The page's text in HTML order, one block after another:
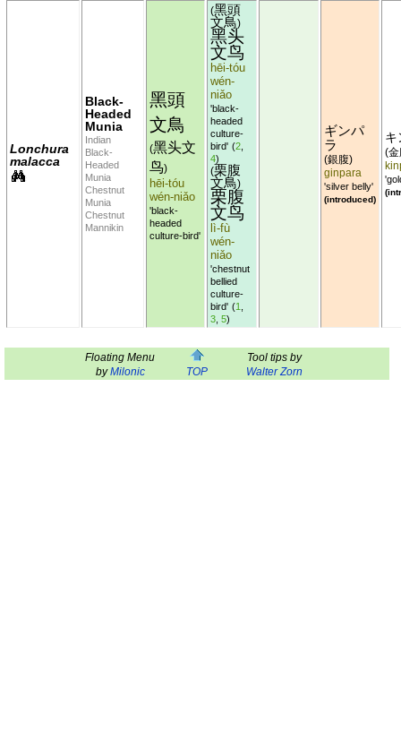
Lonchura
malacca
Black-
Headed
Munia
Indian
Black-
Headed
Munia
Chestnut
Munia
Chestnut
Mannikin
黑頭
文鳥
(黑头文
鸟)
hēi-tóu
wén-niǎo
'black-
headed
culture-bird'
(黑頭
文鳥)
黑头
文鸟
hēi-tóu
wén-
niǎo
'black-
headed
culture-
bird' (2
4)
(栗腹
文鳥)
栗腹
文鸟
lì-fù
wén-
niǎo
'chestnut
bellied
culture-
bird' (1
3 5)
ギンパ
ラ
(銀腹)
ginpara
'silver belly'
(introduced)
キ
(
Floating Menu
byMilonic TOP
Tool tips by
Walter Zorn